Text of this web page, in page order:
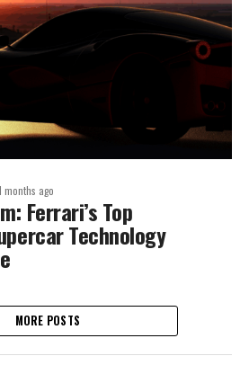
months ago
Ferrari’s Top
Technology
MORE POSTS